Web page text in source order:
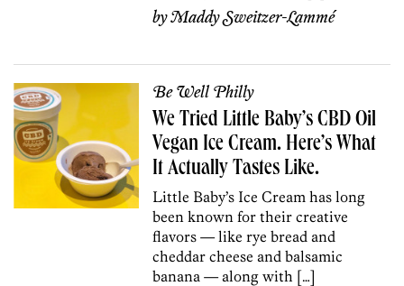
byMaddy Sweitzer-Lammé
Be Well Philly
We Tried Little Baby’s CBD Oil
Vegan Ice Cream. Here’s What
It Actually Tastes Like.
Little Baby’s Ice Cream has long
been known for their creative
flavors — like rye bread and
cheddar cheese and balsamic
banana — along with […]